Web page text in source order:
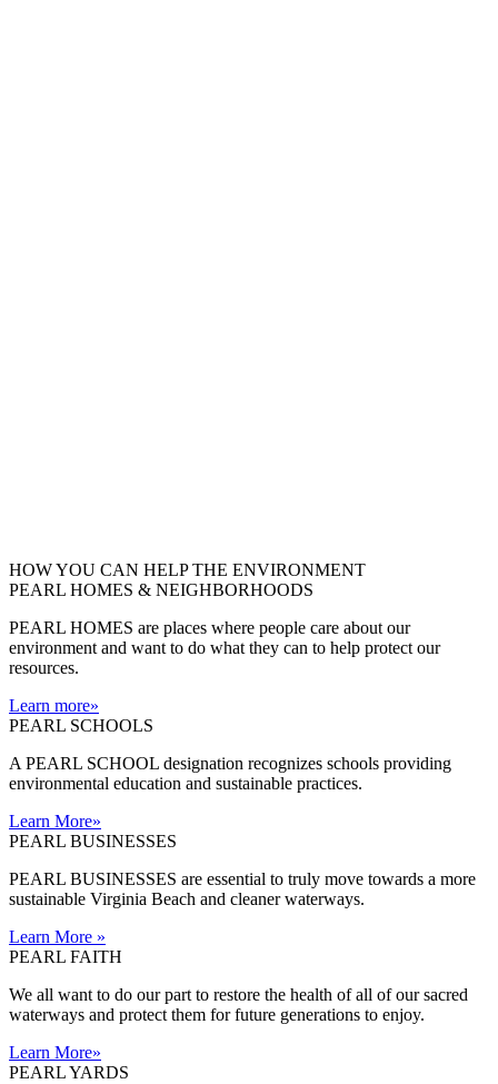
HOW YOU CAN HELP THE ENVIRONMENT
PEARL HOMES & NEIGHBORHOODS
PEARL HOMES are places where people care about our
environment and want to do what they can to help protect our
resources.
Learn more»
PEARL SCHOOLS
A PEARL SCHOOL designation recognizes schools providing
environmental education and sustainable practices.
Learn More»
PEARL BUSINESSES
PEARL BUSINESSES are essential to truly move towards a more
sustainable Virginia Beach and cleaner waterways.
Learn More »
PEARL FAITH
We all want to do our part to restore the health of all of our sacred
waterways and protect them for future generations to enjoy.
Learn More»
PEARL YARDS